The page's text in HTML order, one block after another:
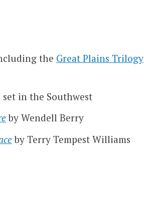
the Great Plains Trilogy
in the Southwest
by Wendell Berry
by Terry Tempest Williams